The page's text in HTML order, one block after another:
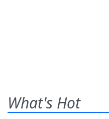
What's Hot